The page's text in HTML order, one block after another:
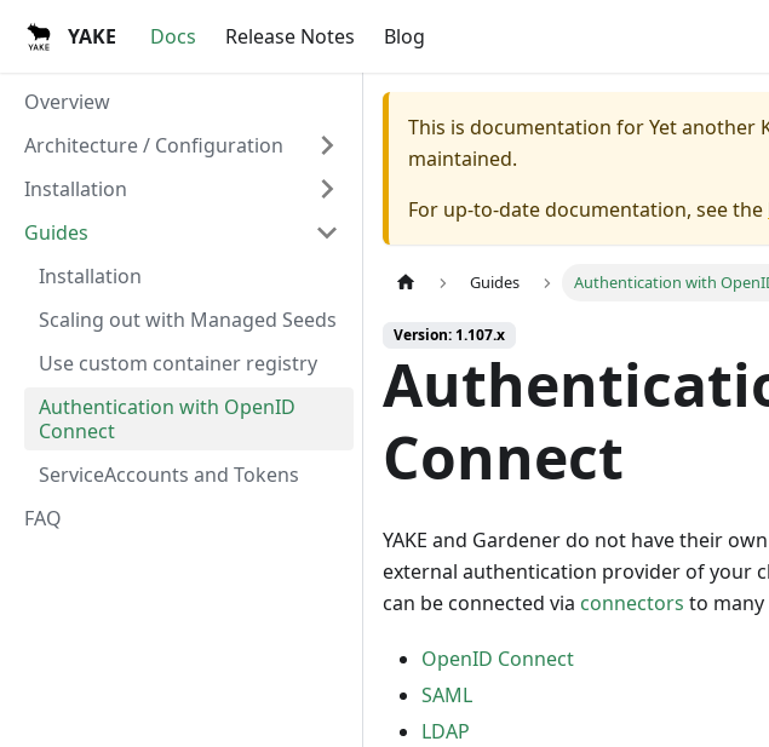
YAKE Docs Release Notes Blog
Overview
Architecture / Configuration
Installation
Guides
Installation
Scaling out with Managed Seeds
Use custom container registry
Authentication with OpenID
Connect
ServiceAccounts and Tokens
FAQ
This is documentation forYet another
maintained.
For up-to-date documentation, see the
Guides Authentication with
Version: 1.107.x
Connect
YAKE and Gardener do not have their
external authentication provider of your
can be connected via connectors to
OpenID Connect
SAML
LDAP